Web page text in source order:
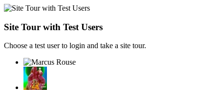
Site Tour with Test Users
Choose a test user to login and take a site tour.